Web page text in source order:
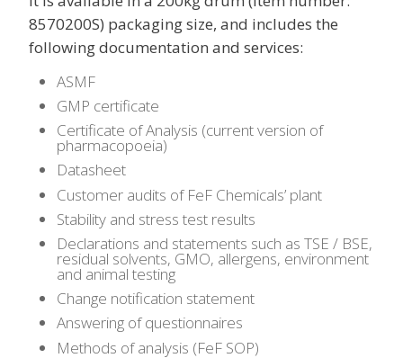
8570200S) packaging size, and includes the
following documentation and services:
ASMF
GMP certificate
Certificate of Analysis (current version of
pharmacopoeia)
Datasheet
Customer audits of FeF Chemicals’ plant
Stability and stress test results
Declarations and statements such as TSE / BSE,
residual solvents, GMO, allergens, environment
and animal testing
Change notification statement
Answering of questionnaires
Methods of analysis (FeF SOP)